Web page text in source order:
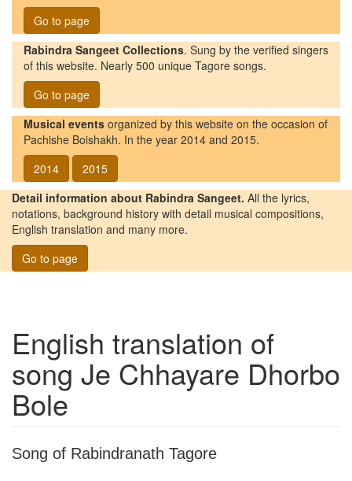
Go to page
Rabindra Sangeet Collections. Sung by the verified singers
of this website. Nearly 500 unique Tagore songs.
Go to page
Musical events organized by this website on the occasion of
Pachishe Boishakh. In the year 2014 and 2015.
2014
2015
Detail information about Rabindra Sangeet. All the lyrics,
notations, background history with detail musical compositions,
English translation and many more.
Go to page
English translation of
song Je Chhayare Dhorbo
Bole
Song of Rabindranath Tagore